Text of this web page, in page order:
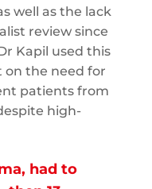
well as the lack
review since
Kapil used this
on the need for
patients from
high-
had to